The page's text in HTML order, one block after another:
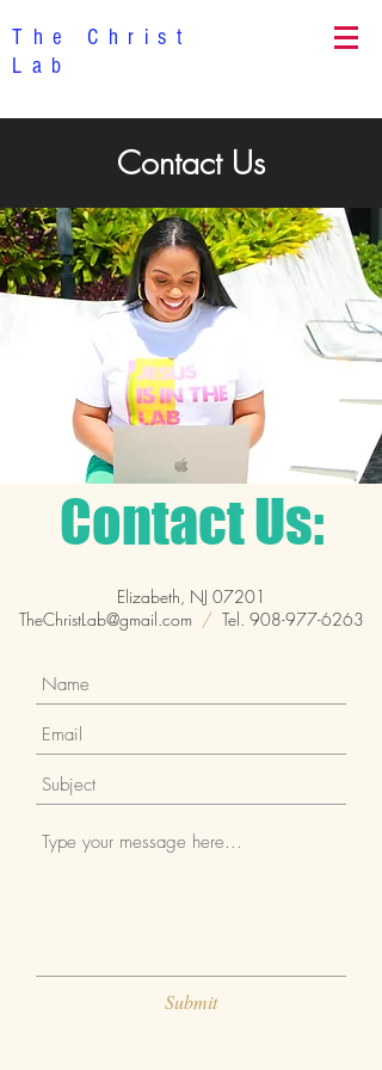
The Christ
Lab
Contact Us
Contact Us:
Elizabeth, NJ 07201
TheChristLab@gmail.com /Tel. 908-977-6263
Submit